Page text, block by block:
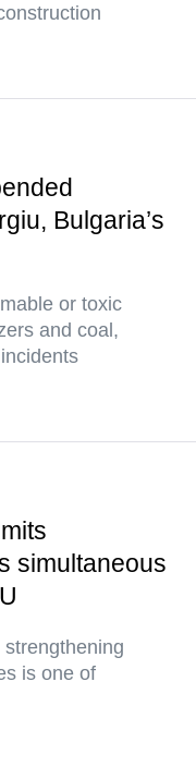
Bulgaria’s
or toxic
and coal,
simultaneous
is one of